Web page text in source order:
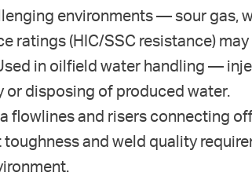
environments — sour gas,
ratings (HIC/SSC resistance) may
in oilfield water handling —
or disposing of produced water.
flowlines and risers connecting
and weld quality